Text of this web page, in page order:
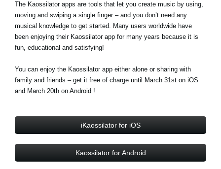
Over KORG
The Kaossilator apps are tools that let you create music by using,
moving and swiping a single finger – and you don’t need any
musical knowledge to get started. Many users worldwide have
been enjoying their Kaossilator app for many years because it is
fun, educational and satisfying!
You can enjoy the Kaossilator app either alone or sharing with
family and friends – get it free of charge until March 31st on iOS
and March 20th on Android !
iKaossilator for iOS
Kaossilator for Android